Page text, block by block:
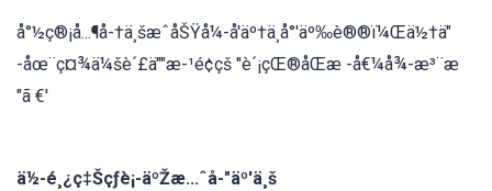
å°½ç®¡å...¶å-†ä¸šæˆåŠŸå¼-å'äº†ä¸å°'äº‰è®®ï¼Œä½†ä"
-åœ¨ç¤¾ä¼šè´£ä""æ-¹é¢çš "è´¡çŒ®åŒæ -å€¼å¾-æ³¨æ
"ã €'
ä½-é¸¿ç‡Šçƒè¡-äºŽæ...ˆå-"äº'ä¸š